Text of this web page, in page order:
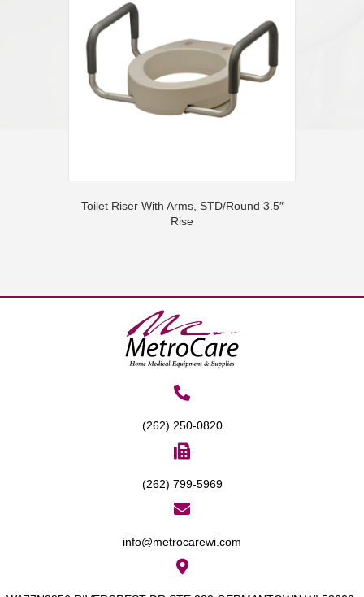
Toilet Riser With Arms, STD/Round 3.5″
Rise
(262) 250-0820
(262) 799-5969
info@metrocarewi.com